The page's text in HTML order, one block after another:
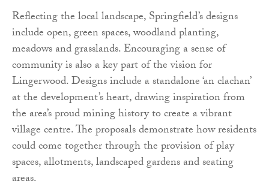
Reflecting the local landscape, Springfield’s designs
include open, green spaces, woodland planting,
meadows and grasslands. Encouraging a sense of
community is also a key part of the vision for
Lingerwood. Designs include a standalone ‘an clachan’
at the development’s heart, drawing inspiration from
the area’s proud mining history to create a vibrant
village centre. The proposals demonstrate how residents
could come together through the provision of play
spaces, allotments, landscaped gardens and seating
areas.